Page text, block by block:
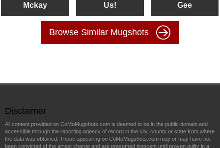
Mckay
Us!
Gee
Browse Similar Mugshots
Disclaimer
All content provided on CoMoMugshots.com is deemed to be in the public domain and
accessible through the reporting agency of record in the city, county or state from where
the data was obtained. Those appearing on CoMoMugshots.com may or may have not
been convicted of the arrest charge and are presumed innocent until proven guilty in a